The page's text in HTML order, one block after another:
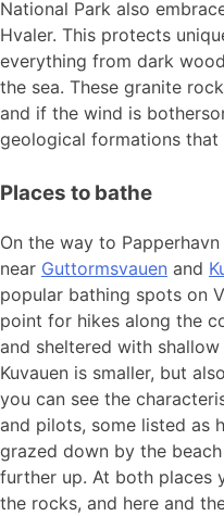
National Park also
Hvaler. This protects
everything from dark
the sea. These granite
and if the wind is
geological formations that
Places to bathe
On the way to
near Guttormsvauen and
popular bathing spots on
point for hikes along the
and sheltered with
Kuvauen is smaller, but
you can see the
and pilots, some listed as
grazed down by the
further up. At both places
the rocks, and here and